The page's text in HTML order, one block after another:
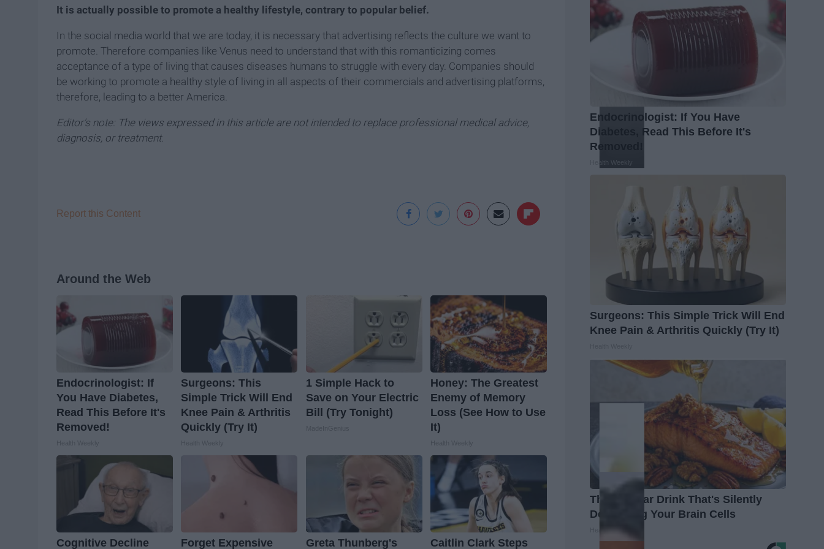
It is actually possible to promote a healthy lifestyle, contrary to popular belief.
In the social media world that we are today, it is necessary that advertising reflects the culture we want to
promote. Therefore companies like Venus need to understand that with this romanticizing comes
acceptance of a type of living that causes diseases humans to struggle with every day. Companies should
be working to promote a healthy style of living in all aspects of their commercials and advertising platforms,
therefore, leading to a better America.
Editor's note: The views expressed in this article are not intended to replace professional medical advice,
diagnosis, or treatment.
Report this Content
Around the Web
Endocrinologist: If
You Have Diabetes,
Read This Before It's
Removed!
Surgeons: This
Simple Trick Will End
Knee Pain & Arthritis
Quickly (Try It)
1 Simple Hack to
Save on Your Electric
Bill (Try Tonight)
Honey: The Greatest
Enemy of Memory
Loss (See How to Use
It)
Cognitive Decline Forget Expensive Greta Thunberg's Caitlin Clark Steps
Endocrinologist: If You Have
Diabetes, Read This Before It's
Removed!
Health Weekly
Surgeons: This Simple Trick Will End
Knee Pain & Arthritis Quickly (Try It)
The Popular Drink That's Silently
Destroying Your Brain Cells